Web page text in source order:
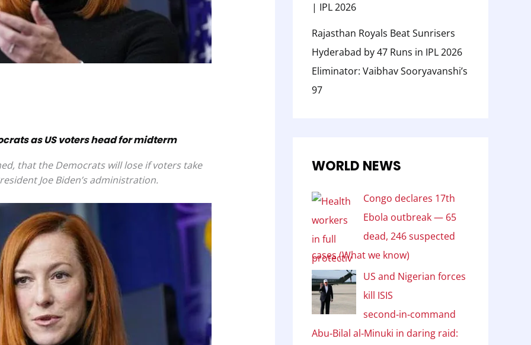
as US voters head for midterm
that the Democrats will lose if voters take
Joe Biden’s administration.
| IPL 2026
Rajasthan Royals Beat Sunrisers
Hyderabad by 47 Runs in IPL 2026
Eliminator: Vaibhav Sooryavanshi’s
97
WORLD NEWS
Congo declares 17th
Ebola outbreak — 65
dead, 246 suspected
cases (What we know)
US and Nigerian forces
kill ISIS
second‑in‑command
Abu‑Bilal al‑Minuki in daring raid: